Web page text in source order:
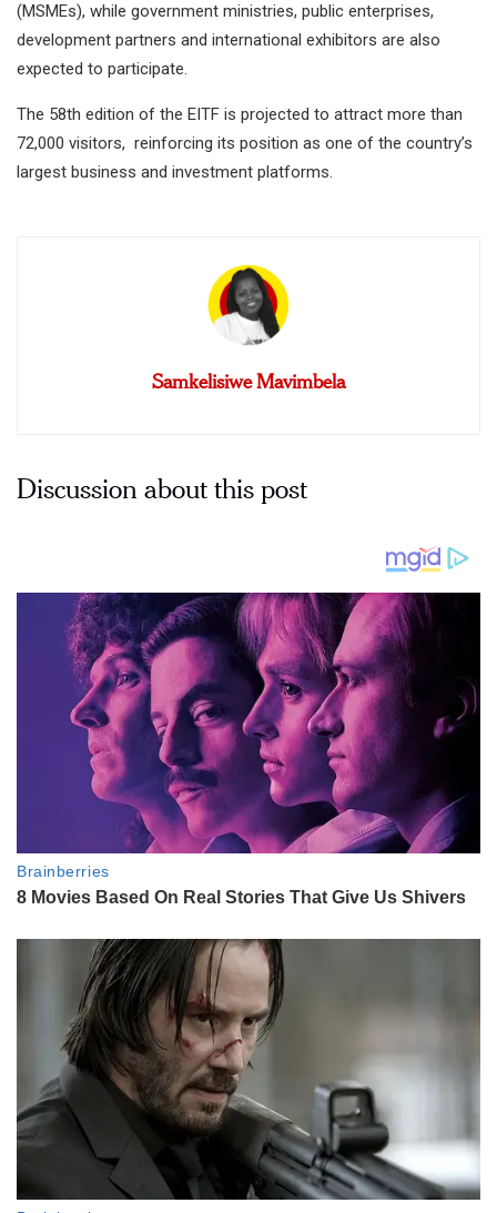
(MSMEs), while government ministries, public enterprises,
development partners and international exhibitors are also
expected to participate.
The 58th edition of the EITF is projected to attract more than
72,000 visitors, reinforcing its position as one of the country’s
largest business and investment platforms.
Samkelisiwe Mavimbela
Discussion about this post